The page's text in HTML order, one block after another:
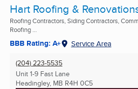
Hart Roofing &
Roofing Contractors, Siding Contractors,
Roofing ...
BBB Rating: A+ Service Area
(204) 223-5535
Unit 1-9 Fast Lane
Headingley, MB R4H 0C5